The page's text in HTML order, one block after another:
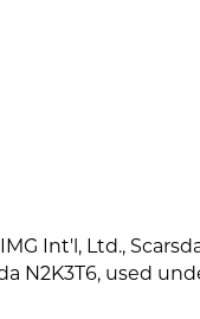
Int'l, Ltd.,
N2K3T6, used